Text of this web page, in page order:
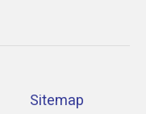
Sitemap